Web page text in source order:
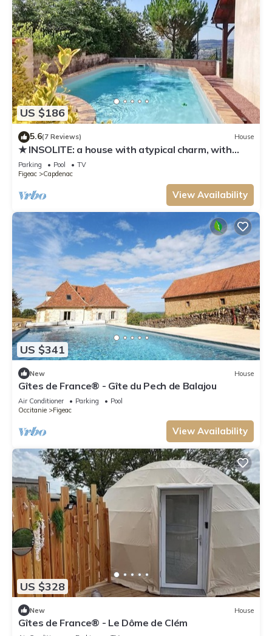
US $186
5.6(7 Reviews) House
★ INSOLITE: a house with atypical charm, with
swimming pool ★
Parking Pool
TV
Figeac
Capdenac
View Availability
US $341
New House
Gîtes de France® - Gîte du Pech de Balajou
Air Conditioner Parking
Pool
Occitanie
Figeac
View Availability
US $328
New House
Gîtes de France® - Le Dôme de Clém